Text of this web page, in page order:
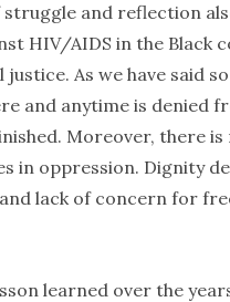
struggle and reflection
HIV/AIDS in the
As we have said
and anytime is
Moreover, there
in oppression. Dignity
lack of concern for
learned over the